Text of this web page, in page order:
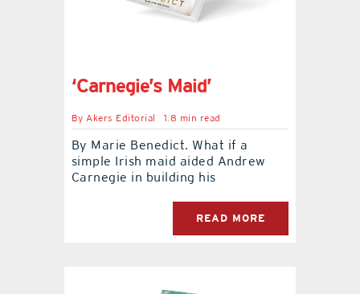
‘Carnegie’s Maid’
By Akers Editorial 1.8 min read
By Marie Benedict. What if a
simple Irish maid aided Andrew
Carnegie in building his
READ MORE